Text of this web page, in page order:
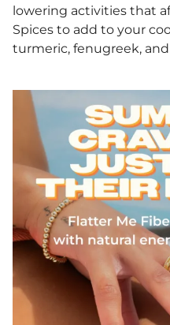
lowering activities that
Spices to add to your
turmeric, fenugreek,